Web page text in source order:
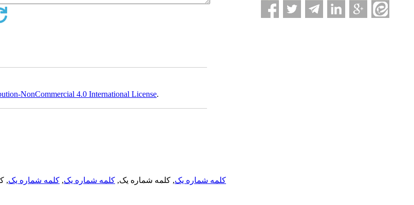
NonCommercial 4.0 International License.
کلمه شماره یک, کلمه شماره یک, کلمه شماره یک, کلمه شماره یک,